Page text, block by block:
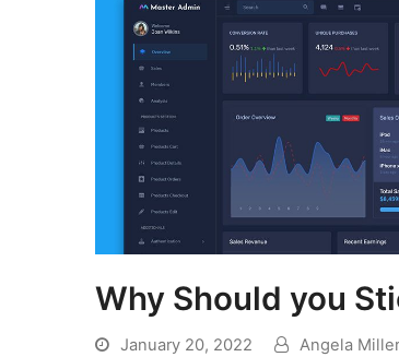
Why Should you
January 20, 2022 Angela Miller